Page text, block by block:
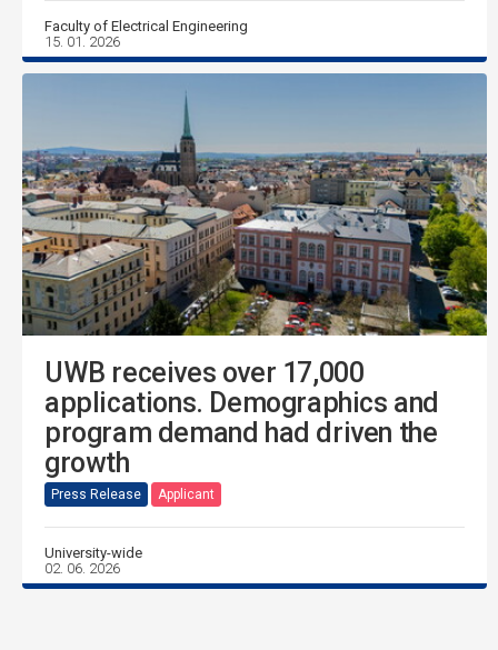
Faculty of Electrical Engineering
15. 01. 2026
UWB receives over 17,000
applications. Demographics and
program demand had driven the
growth
Press Release Applicant
University-wide
02. 06. 2026